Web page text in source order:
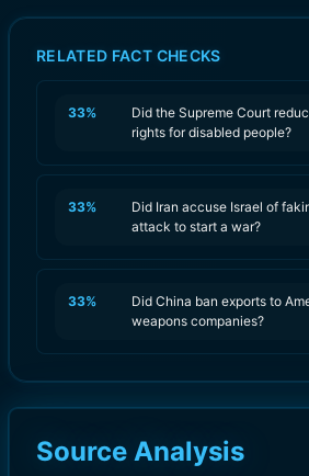
RELATED FACT CHECKS
33%
Did the Supreme Court
rights for disabled people?
33%
Did Iran accuse Israel of
attack to start a war?
33%
Did China ban exports to
weapons companies?
Source Analysis